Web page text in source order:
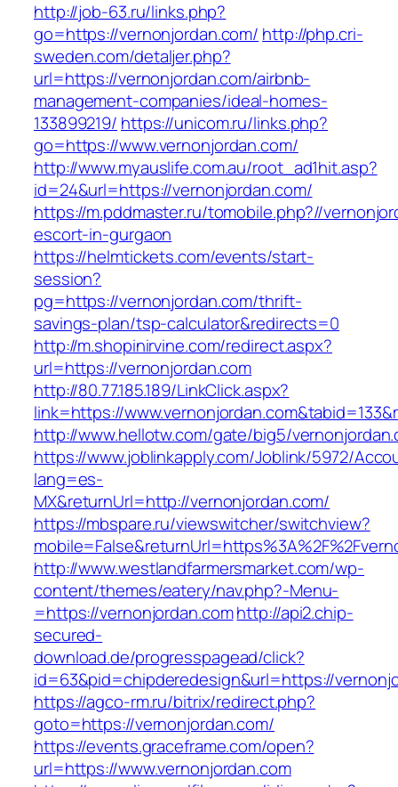
http://job-63.ru/links.php?
go=https://vernonjordan.com/ http://php.cri-
sweden.com/detaljer.php?
url=https://vernonjordan.com/airbnb-
management-companies/ideal-homes-
133899219/ https://unicom.ru/links.php?
go=https://www.vernonjordan.com/
http://www.myauslife.com.au/root_ad1hit.asp?
id=24&url=https://vernonjordan.com/
https://m.pddmaster.ru/tomobile.php?//
escort-in-gurgaon
https://helmtickets.com/events/start-
session?
pg=https://vernonjordan.com/thrift-
savings-plan/tsp-calculator&redirects=0
http://m.shopinirvine.com/redirect.aspx?
url=https://vernonjordan.com
http://80.77.185.189/LinkClick.aspx?
link=https://
http://www.hellotw.com/gate/big5/
https://www.joblinkapply.com/Joblink/5972/
lang=es-
MX&returnUrl=http://vernonjordan.com/
https://mbspare.ru/viewswitcher/switchview?
http://www.westlandfarmersmarket.com/wp-
content/themes/eatery/nav.php?-Menu-
=https://vernonjordan.comhttp://api2.chip-
secured-
download.de/progresspagead/click?
id=63&pid=chipderedesign&url=https://
https://agco-rm.ru/bitrix/redirect.php?
goto=https://vernonjordan.com/
https://events.graceframe.com/open?
url=https://www.vernonjordan.com